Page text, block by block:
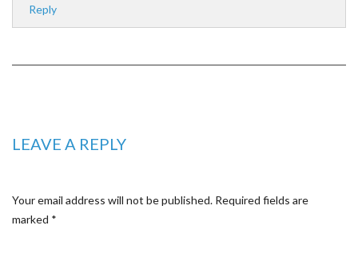
Reply
LEAVE A REPLY
Your email address will not be published. Required fields are
marked *